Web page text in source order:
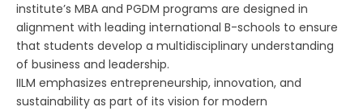
institute’s MBA and PGDM programs are designed in
alignment with leading international B-schools to ensure
that students develop a multidisciplinary understanding
of business and leadership.
IILM emphasizes entrepreneurship, innovation, and
sustainability as part of its vision for modern